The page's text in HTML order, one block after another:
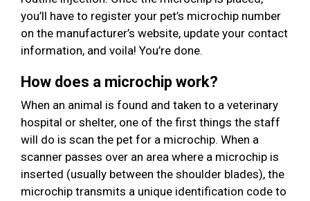
you’ll have to register your pet’s microchip number
on the manufacturer’s website, update your contact
information, and voila! You’re done.
How does a microchip work?
When an animal is found and taken to a veterinary
hospital or shelter, one of the first things the staff
will do is scan the pet for a microchip. When a
scanner passes over an area where a microchip is
inserted (usually between the shoulder blades), the
microchip transmits a unique identification code to